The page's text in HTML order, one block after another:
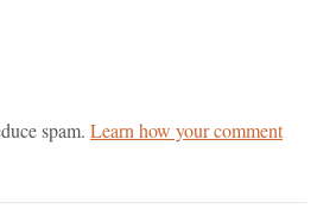
spam. Learn how your comment